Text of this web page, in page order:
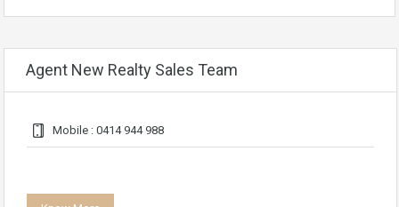
Agent New Realty Sales Team
Mobile : 0414 944 988